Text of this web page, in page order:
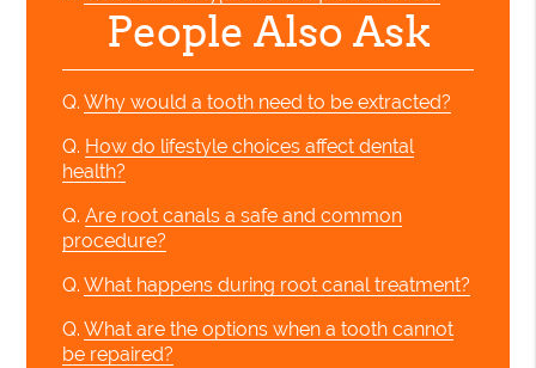
People Also Ask
Q. Why would a tooth need to be extracted?
Q. How do lifestyle choices affect dental
health?
Q. Are root canals a safe and common
procedure?
Q. What happens during root canal treatment?
Q. What are the options when a tooth cannot
be repaired?